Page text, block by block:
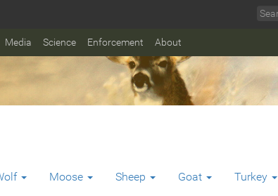
Media Science Enforcement About
Moose Sheep Goat Turkey